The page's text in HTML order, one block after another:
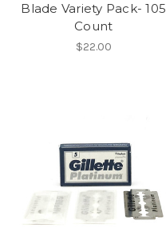
Blade Variety Pack- 105
Count
$22.00